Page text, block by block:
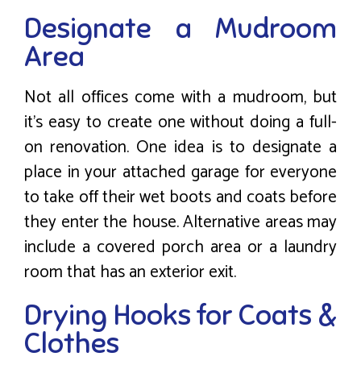
Designate a Mudroom
Area
Not all offices come with a mudroom, but
it’s easy to create one without doing a full-
on renovation. One idea is to designate a
place in your attached garage for everyone
to take off their wet boots and coats before
they enter the house. Alternative areas may
include a covered porch area or a laundry
room that has an exterior exit.
Drying Hooks for Coats &
Clothes